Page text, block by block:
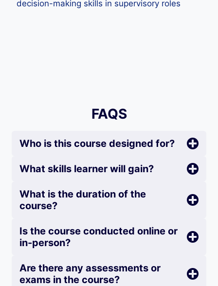
decision-making skills in supervisory roles
FAQS
Who is this course designed for?
What skills learner will gain?
What is the duration of the
course?
Is the course conducted online or
in-person?
Are there any assessments or
exams in the course?